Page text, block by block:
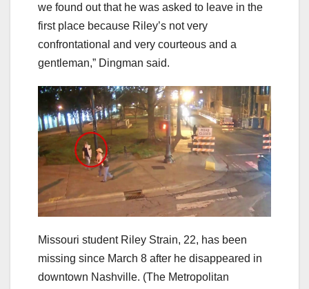
we found out that he was asked to leave in the
first place because Riley’s not very
confrontational and very courteous and a
gentleman,” Dingman said.
Missouri student Riley Strain, 22, has been
missing since March 8 after he disappeared in
downtown Nashville. (The Metropolitan